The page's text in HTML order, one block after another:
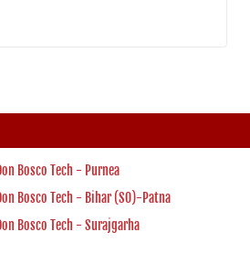
Bosco Tech - Purnea
Bosco Tech - Bihar (SO)-Patna
Bosco Tech - Surajgarha